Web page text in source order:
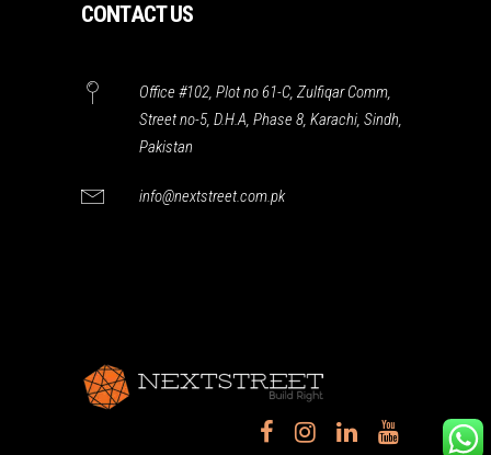
CONTACT US
Office #102, Plot no 61-C, Zulfiqar Comm,
Street no-5, D.H.A, Phase 8, Karachi, Sindh,
Pakistan
info@nextstreet.com.pk